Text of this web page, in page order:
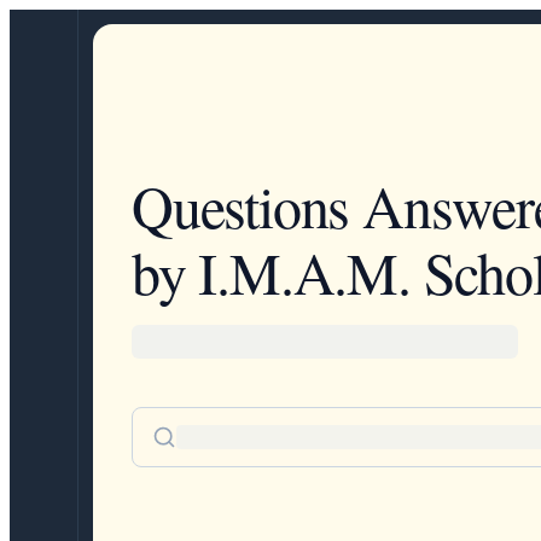
Questions
by I.M.A.M.